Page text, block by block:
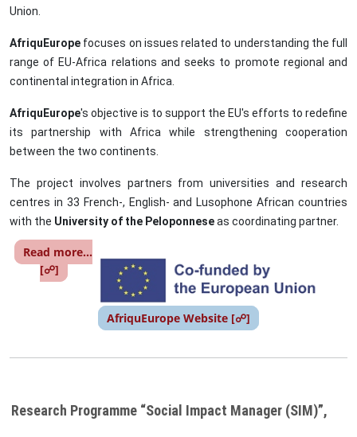
Union.
AfriquEurope focuses on issues related to understanding the full
range of EU-Africa relations and seeks to promote regional and
continental integration in Africa.
AfriquEurope's objective is to support the EU's efforts to redefine
its partnership with Africa while strengthening cooperation
between the two continents.
The project involves partners from universities and research
centres in 33 French-, English- and Lusophone African countries
with the University of the Peloponneseas coordinating partner.
Image
Read more...
[☍]
AfriquEurope Website [☍]
Research Programme “Social Impact Manager (SIM)”,